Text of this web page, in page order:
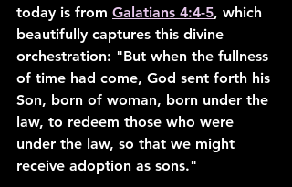
today is from Galatians 4:4-5, which
beautifully captures this divine
orchestration: "But when the fullness
of time had come, God sent forth his
Son, born of woman, born under the
law, to redeem those who were
under the law, so that we might
receive adoption as sons."